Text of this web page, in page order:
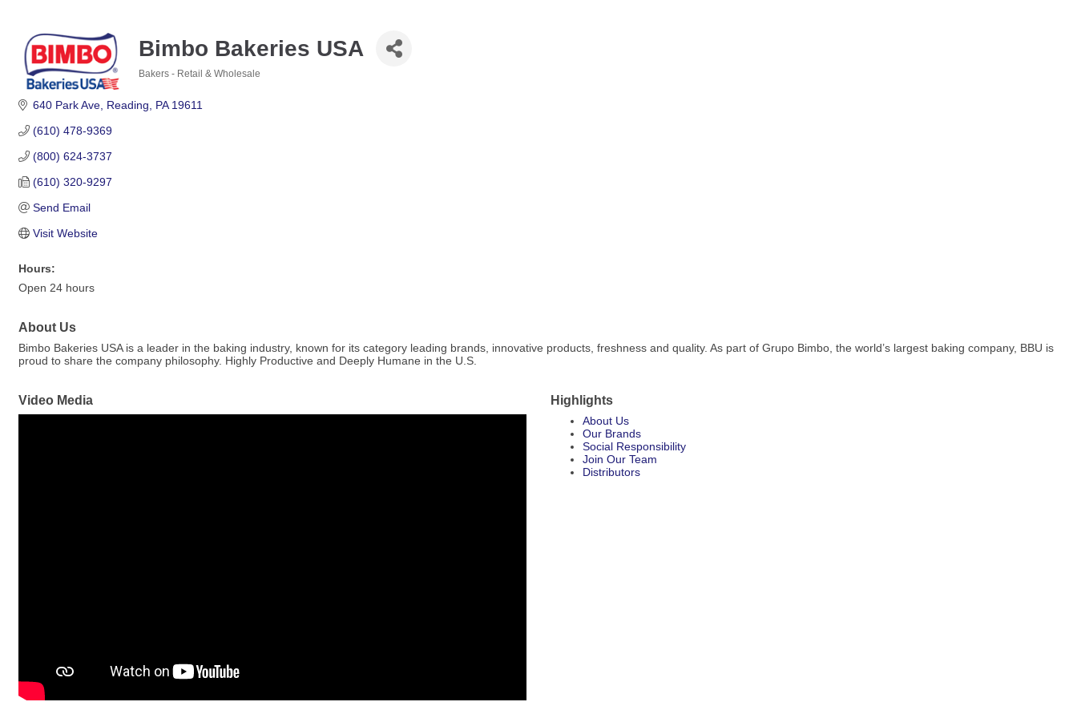
Bimbo Bakeries USA
Bakers - Retail & Wholesale
640 Park Ave Reading PA 19611
(610) 478-9369
(800) 624-3737
(610) 320-9297
Send Email
Visit Website
Hours:
Open 24 hours
About Us
Bimbo Bakeries USA is a leader in the baking industry, known for its category leading brands, innovative products, freshness and quality. As part of Grupo Bimbo, the world’s largest baking company, BBU is
proud to share the company philosophy. Highly Productive and Deeply Humane in the U.S.
Video Media Highlights
About Us
Our Brands
Social Responsibility
Join Our Team
Distributors